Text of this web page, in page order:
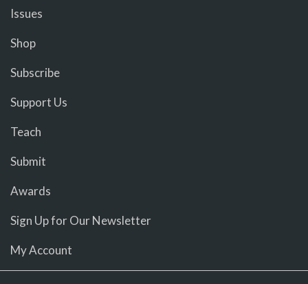
Issues
Shop
Subscribe
Support Us
Teach
Submit
Awards
Sign Up for Our Newsletter
My Account